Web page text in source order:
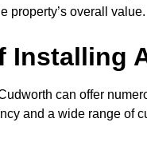
property’s overall value.
Installing
can offer
and a wide range of